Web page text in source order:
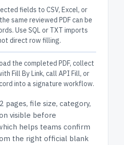
fields to CSV, Excel, or
same reviewed PDF can be
Use SQL or TXT imports
direct row filling.
the completed PDF, collect
Fill By Link, call API Fill, or
into a signature workflow.
2 pages, file size, category,
visible before
helps teams confirm
the right official blank